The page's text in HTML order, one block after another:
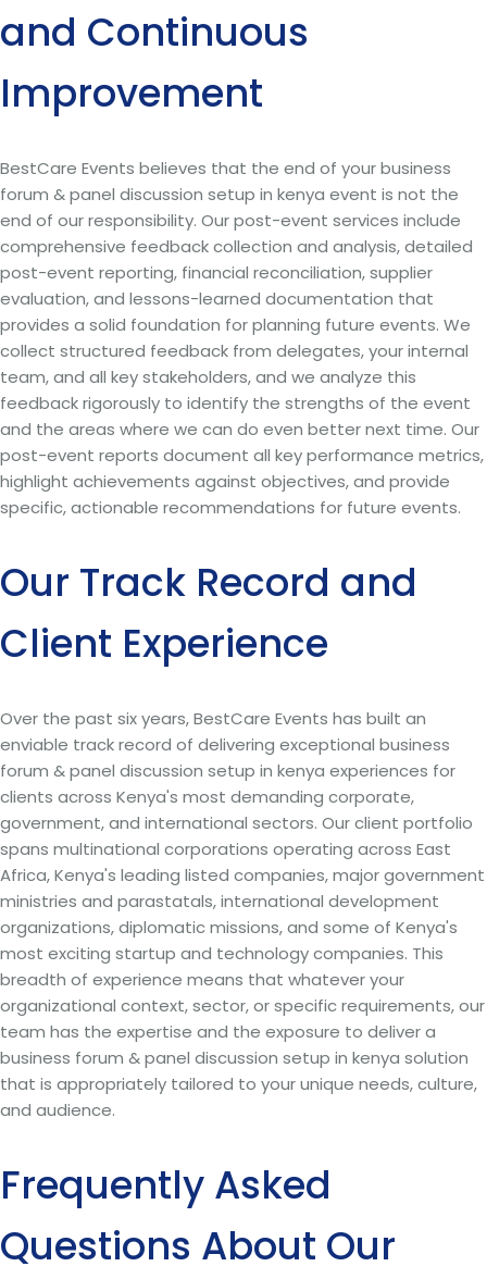
and Continuous
Improvement
BestCare Events believes that the end of your business
forum & panel discussion setup in kenya event is not the
end of our responsibility. Our post-event services include
comprehensive feedback collection and analysis, detailed
post-event reporting, financial reconciliation, supplier
evaluation, and lessons-learned documentation that
provides a solid foundation for planning future events. We
collect structured feedback from delegates, your internal
team, and all key stakeholders, and we analyze this
feedback rigorously to identify the strengths of the event
and the areas where we can do even better next time. Our
post-event reports document all key performance metrics,
highlight achievements against objectives, and provide
specific, actionable recommendations for future events.
Our Track Record and
Client Experience
Over the past six years, BestCare Events has built an
enviable track record of delivering exceptional business
forum & panel discussion setup in kenya experiences for
clients across Kenya's most demanding corporate,
government, and international sectors. Our client portfolio
spans multinational corporations operating across East
Africa, Kenya's leading listed companies, major government
ministries and parastatals, international development
organizations, diplomatic missions, and some of Kenya's
most exciting startup and technology companies. This
breadth of experience means that whatever your
organizational context, sector, or specific requirements, our
team has the expertise and the exposure to deliver a
business forum & panel discussion setup in kenya solution
that is appropriately tailored to your unique needs, culture,
and audience.
Frequently Asked
Questions About Our